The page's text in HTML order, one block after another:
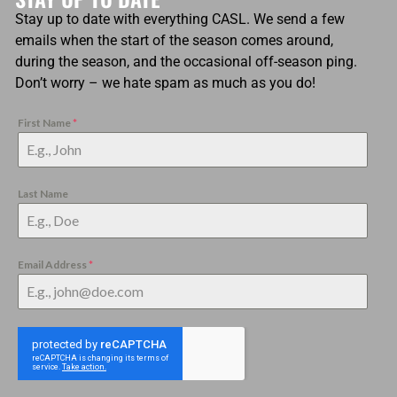
Stay up to date with everything CASL. We send a few
emails when the start of the season comes around,
during the season, and the occasional off-season ping.
Don’t worry – we hate spam as much as you do!
First Name *
Last Name
Email Address *